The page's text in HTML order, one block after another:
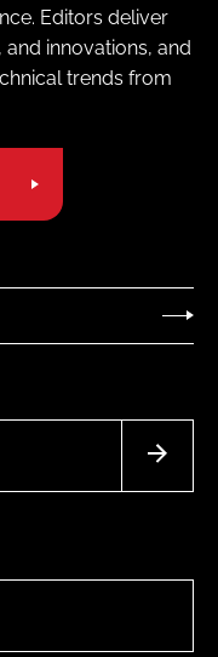
Editors deliver
innovations, and
trends from